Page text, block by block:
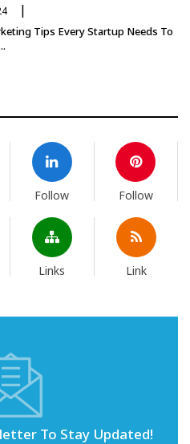
|
Tips Every Startup Needs To
Follow Follow
Links Link
To Stay Updated!